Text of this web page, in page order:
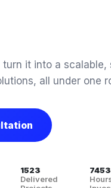
it into a
all under one
1523
Delivered
7453